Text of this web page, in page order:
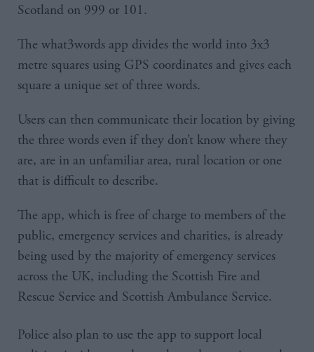
Scotland on 999 or 101.
The what3words app divides the world into 3x3
metre squares using GPS coordinates and gives each
square a unique set of three words.
Users can then communicate their location by giving
the three words even if they don’t know where they
are, are in an unfamiliar area, rural location or one
that is difficult to describe.
The app, which is free of charge to members of the
public, emergency services and charities, is already
being used by the majority of emergency services
across the UK, including the Scottish Fire and
Rescue Service and Scottish Ambulance Service.
Police also plan to use the app to support local